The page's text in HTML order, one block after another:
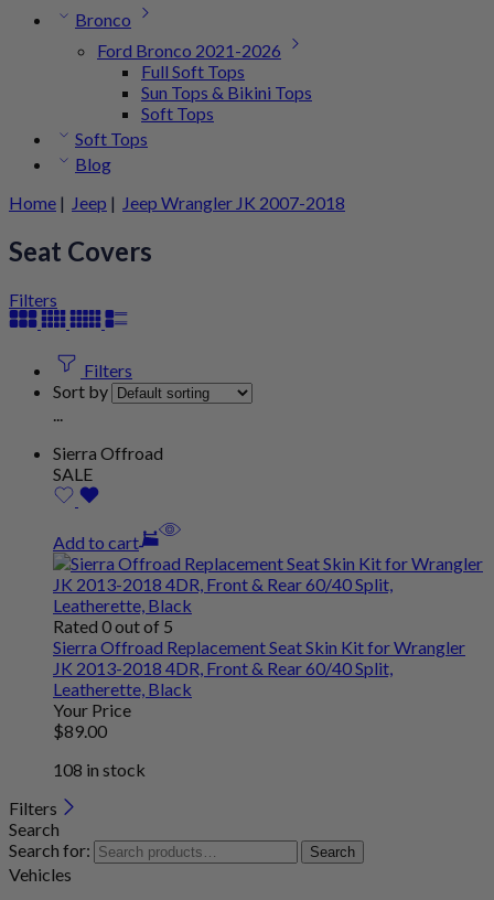
Bronco
Ford Bronco 2021-2026
Full Soft Tops
Sun Tops & Bikini Tops
Soft Tops
Soft Tops
Blog
Home | Jeep | Jeep Wrangler JK 2007-2018
Seat Covers
Filters
Filters
Sort by
...
Sierra Offroad
SALE
Add to cart
Rated 0 out of 5
Sierra Offroad Replacement Seat Skin Kit for Wrangler
JK 2013-2018 4DR, Front & Rear 60/40 Split,
Leatherette, Black
Your Price
$89.00
108 in stock
Filters
Search
Search for:
Search
Vehicles